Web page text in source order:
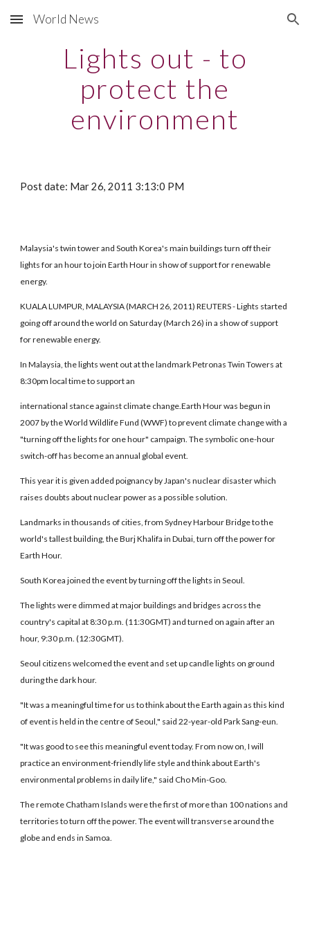
Skip to main content Skip to navigation
World News
Lights out - to
protect the
environment
Post date: Mar 26, 2011 3:13:0 PM
Malaysia's twin tower and South Korea's main buildings turn off their
lights for an hour to join Earth Hour in show of support for renewable
energy.
KUALA LUMPUR, MALAYSIA (MARCH 26, 2011) REUTERS - Lights started
going off around the world on Saturday (March 26) in a show of support
for renewable energy.
In Malaysia, the lights went out at the landmark Petronas Twin Towers at
8:30pm local time to support an
international stance against climate change.Earth Hour was begun in
2007 by the World Wildlife Fund (WWF) to prevent climate change with a
"turning off the lights for one hour" campaign. The symbolic one-hour
switch-off has become an annual global event.
This year it is given added poignancy by Japan's nuclear disaster which
raises doubts about nuclear power as a possible solution.
Landmarks in thousands of cities, from Sydney Harbour Bridge to the
world's tallest building, the Burj Khalifa in Dubai, turn off the power for
Earth Hour.
South Korea joined the event by turning off the lights in Seoul.
The lights were dimmed at major buildings and bridges across the
country's capital at 8:30 p.m. (11:30GMT) and turned on again after an
hour, 9:30 p.m. (12:30GMT).
Seoul citizens welcomed the event and set up candle lights on ground
during the dark hour.
"It was a meaningful time for us to think about the Earth again as this kind
of event is held in the centre of Seoul," said 22-year-old Park Sang-eun.
"It was good to see this meaningful event today. From now on, I will
practice an environment-friendly life style and think about Earth's
environmental problems in daily life," said Cho Min-Goo.
The remote Chatham Islands were the first of more than 100 nations and
territories to turn off the power. The event will transverse around the
globe and ends in Samoa.